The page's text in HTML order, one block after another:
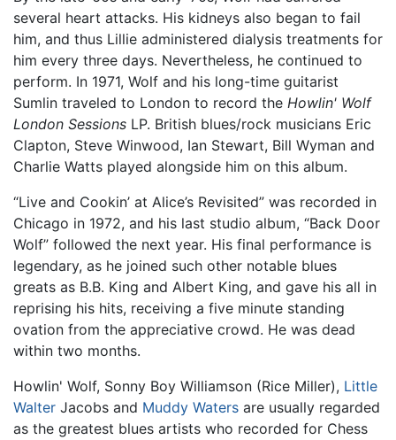
several heart attacks. His kidneys also began to fail
him, and thus Lillie administered dialysis treatments for
him every three days. Nevertheless, he continued to
perform. In 1971, Wolf and his long-time guitarist
Sumlin traveled to London to record the Howlin' Wolf
London Sessions LP. British blues/rock musicians Eric
Clapton, Steve Winwood, Ian Stewart, Bill Wyman and
Charlie Watts played alongside him on this album.
“Live and Cookin’ at Alice’s Revisited” was recorded in
Chicago in 1972, and his last studio album, “Back Door
Wolf” followed the next year. His final performance is
legendary, as he joined such other notable blues
greats as B.B. King and Albert King, and gave his all in
reprising his hits, receiving a five minute standing
ovation from the appreciative crowd. He was dead
within two months.
Howlin' Wolf, Sonny Boy Williamson (Rice Miller), Little
Walter Jacobs and Muddy Waters are usually regarded
as the greatest blues artists who recorded for Chess